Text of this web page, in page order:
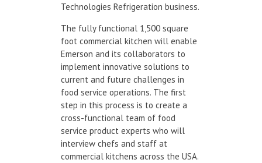
Technologies Refrigeration business.
The fully functional 1,500 square
foot commercial kitchen will enable
Emerson and its collaborators to
implement innovative solutions to
current and future challenges in
food service operations. The first
step in this process is to create a
cross-functional team of food
service product experts who will
interview chefs and staff at
commercial kitchens across the USA.